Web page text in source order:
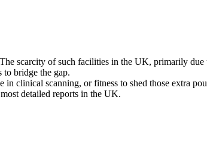
scarcity of such facilities in the UK, primarily
bridge the gap.
in clinical scanning, or fitness to shed those extra
detailed reports in the UK.